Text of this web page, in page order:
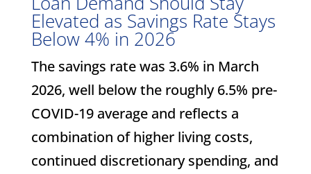
Elevated as Savings Rate Stays
Below 4% in 2026
The savings rate was 3.6% in March
2026, well below the roughly 6.5% pre-
COVID-19 average and reflects a
combination of higher living costs,
continued discretionary spending, and